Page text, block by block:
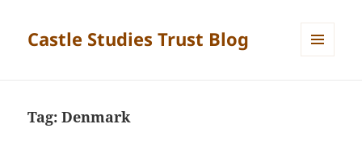
Castle Studies Trust Blog
Tag:Denmark